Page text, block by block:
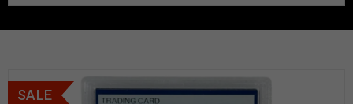
SALE